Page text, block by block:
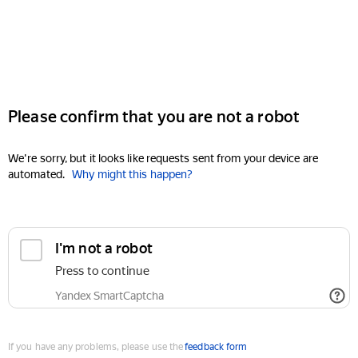
Please confirm that you are not a robot
We're sorry, but it looks like requests sent from your device are
automated. Why might this happen?
I'm not a robot
Press to continue
Yandex SmartCaptcha
If you have any problems, please use thefeedback form